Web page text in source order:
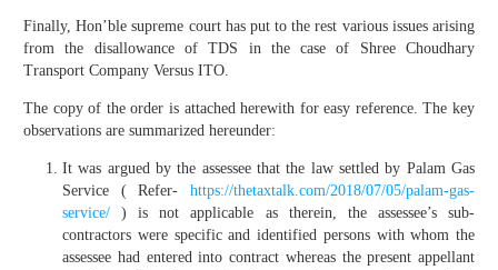
Finally, Hon’ble supreme court has put to the rest various issues arising
from the disallowance of TDS in the case of Shree Choudhary
Transport Company Versus ITO.
The copy of the order is attached herewith for easy reference. The key
observations are summarized hereunder:
It was argued by the assessee that the law settled by Palam Gas
Service ( Refer- https://thetaxtalk.com/2018/07/05/palam-gas-
service/ ) is not applicable as therein, the assessee’s sub-
contractors were specific and identified persons with whom the
assessee had entered into contract whereas the present appellant